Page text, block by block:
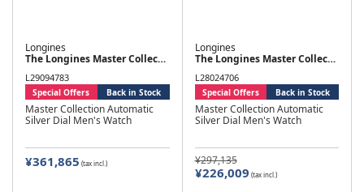
Longines
The Longines Master Collection
L29094783
Master Collection Automatic
Silver Dial Men's Watch
Special Offers Back in Stock
¥361,865 (tax incl.)
Longines
The Longines Master Collection
L28024706
Master Collection Automatic
Silver Dial Men's Watch
Special Offers Back in Stock
¥297,135
¥226,009 (tax incl.)